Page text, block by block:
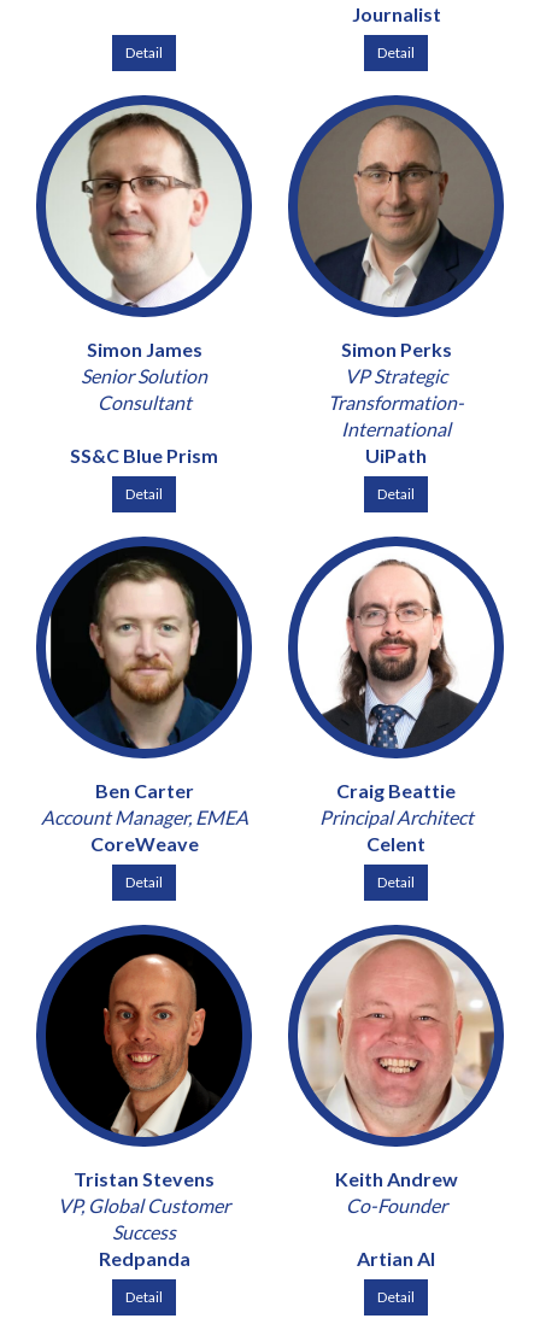
Detail
Journalist
Detail
Simon James
Senior Solution
Consultant
SS&C Blue Prism
Detail
Simon Perks
VP Strategic
Transformation-
International
UiPath
Detail
Ben Carter
Account Manager, EMEA
CoreWeave
Detail
Craig Beattie
Principal Architect
Celent
Detail
Tristan Stevens
VP, Global Customer
Success
Redpanda
Detail
Keith Andrew
Co-Founder
Artian AI
Detail